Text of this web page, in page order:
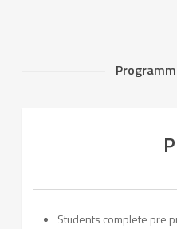
Students complete pre